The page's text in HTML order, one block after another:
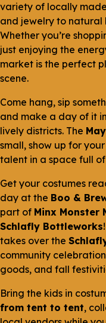
variety of locally
and jewelry to natural
Whether you’re
just enjoying the
market is the perfect
scene.
Come hang, sip
and make a day of it
lively districts. The
small, show up for
talent in a space full
Get your costumes
day at the Boo &
part of Minx Monster
Schlafly Bottleworks
takes over the
community
goods, and fall
Bring the kids in
from tent to tent,